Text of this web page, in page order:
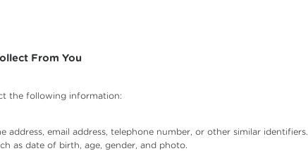
From You
the following information:
address, email address, telephone number, or other similar identifiers.
as date of birth, age, gender, and photo.